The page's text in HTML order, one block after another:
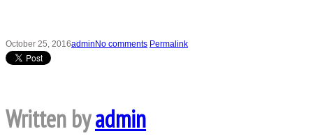
October 25, 2016admin No comments Permalink
Written byadmin